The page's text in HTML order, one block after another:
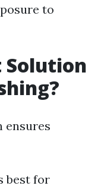
to
Solution
ensures
best for